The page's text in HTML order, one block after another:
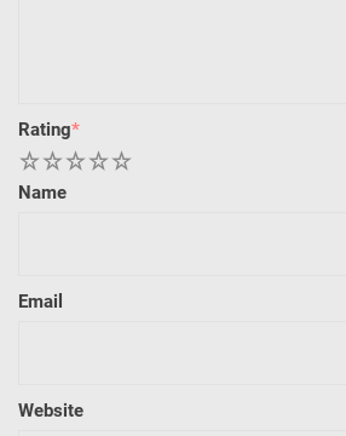
Rating*
5
4
3
2
Name
Email
Website